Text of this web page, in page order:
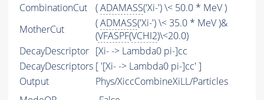
CombinationCut
(ADAMASS('Xi-') \< 50.0 * MeV )
MotherCut
(ADMASS('Xi-') \< 35.0 * MeV )&
(VFASPF(VCHI2)\<20.0)
DecayDescriptor [Xi- -> Lambda0 pi-]cc
DecayDescriptors [ '[Xi- -> Lambda0 pi-]cc' ]
Output
Phys/XiccCombineXiLL/Particles